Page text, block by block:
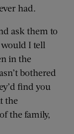
had.
ask them to
I tell
in the
bothered
find you
the
the family,